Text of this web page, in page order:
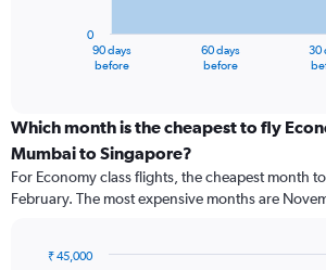
categories.
Range:
91
categories.
The
has
90 days
before
60 days
before
30
0
Which month is the cheapest to fly
Mumbai to Singapore?
For Economy class flights, the cheapest month
February. The most expensive months are
₹ 45,000